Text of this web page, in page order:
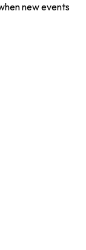
new events